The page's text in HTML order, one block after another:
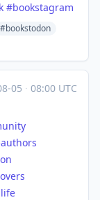
#bookstagram
#bookstodon
05 · 08:00 UTC